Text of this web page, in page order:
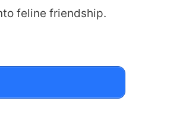
feline friendship.